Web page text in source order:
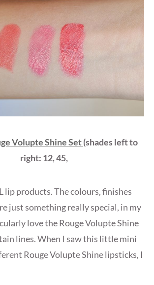
Volupte Shine Set(shades left to
right: 12, 45,
lip products. The colours, finishes
just something really special, in my
love the Rouge Volupte Shine
lines. When I saw this little mini
Rouge Volupte Shine lipsticks, I